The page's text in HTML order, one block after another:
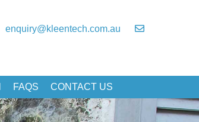
enquiry@kleentech.com.au
FAQS CONTACT US